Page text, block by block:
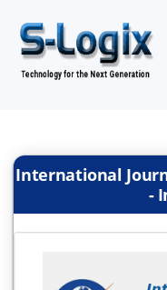
International
-